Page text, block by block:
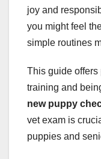
joy and
you might feel
simple routines
This guide offers
training and
new puppy
vet exam is
puppies and